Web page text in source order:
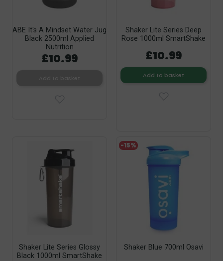
ABE It's A Mindset Water Jug
Black 2500ml Applied
Nutrition
£10.99
Shaker Lite Series Deep
Rose 1000ml SmartShake
£10.99
Add to basket
Shaker Lite Series Glossy
Black 1000ml SmartShake
Shaker Blue 700ml Osavi
-15%